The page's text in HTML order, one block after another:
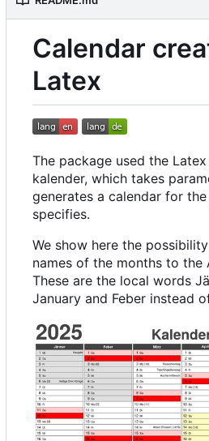
Calendar
Latex
The package used the
kalender, which takes
generates a calendar for
specifies.
We show here the
names of the months to the
These are the local words
January and Feber instead